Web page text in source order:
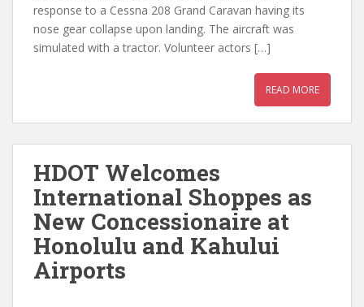
response to a Cessna 208 Grand Caravan having its
nose gear collapse upon landing. The aircraft was
simulated with a tractor. Volunteer actors […]
READ MORE
HDOT Welcomes
International Shoppes as
New Concessionaire at
Honolulu and Kahului
Airports